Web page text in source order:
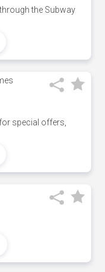
the Subway
special offers,